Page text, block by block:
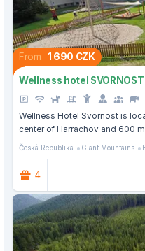
From 1 690 CZK
Wellness hotel SVORNOST
Wellness Hotel Svornost is
center of Harrachov and 600
Česká Republika Giant Mountains
4